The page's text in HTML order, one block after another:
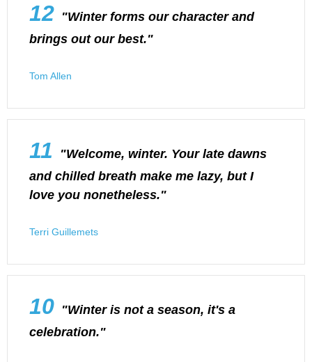
12 "Winter forms our character and
brings out our best."
Tom Allen
11
"Welcome, winter. Your late dawns
and chilled breath make me lazy, but I
love you nonetheless."
Terri Guillemets
10 "Winter is not a season, it's a
celebration."